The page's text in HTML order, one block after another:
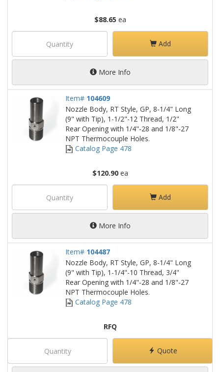
$88.65 ea
Add
More Info
Item# 104609
Nozzle Body, RT Style, GP, 8-1/4" Long
(9" with Tip), 1-1/2"-12 Thread, 1/2"
Rear Opening with 1/4"-28 and 1/8"-27
NPT Thermocouple Holes.
Catalog Page 478
$120.90ea
Add
More Info
Item# 104487
Nozzle Body, RT Style, GP, 8-1/4" Long
(9" with Tip), 1-1/4"-10 Thread, 3/4"
Rear Opening with 1/4"-28 and 1/8"-27
NPT Thermocouple Holes.
Catalog Page 478
RFQ
Quote